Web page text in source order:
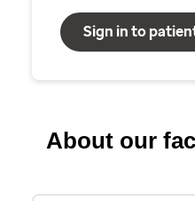
Sign in to
About our